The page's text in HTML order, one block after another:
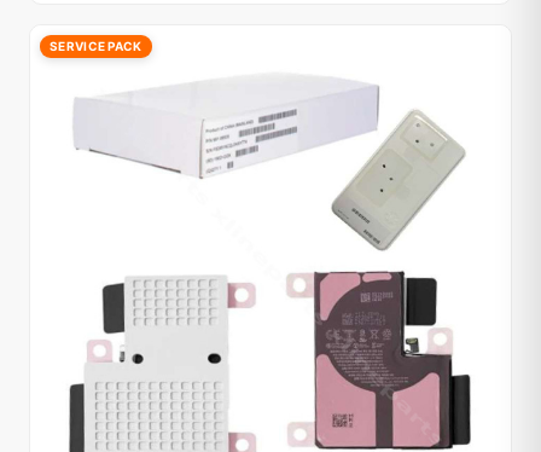
SERVICE PACK